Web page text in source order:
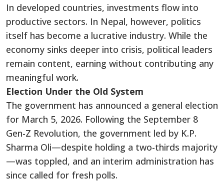
In developed countries, investments flow into
productive sectors. In Nepal, however, politics
itself has become a lucrative industry. While the
economy sinks deeper into crisis, political leaders
remain content, earning without contributing any
meaningful work.
Election Under the Old System
The government has announced a general election
for March 5, 2026. Following the September 8
Gen-Z Revolution, the government led by K.P.
Sharma Oli—despite holding a two-thirds majority
—was toppled, and an interim administration has
since called for fresh polls.